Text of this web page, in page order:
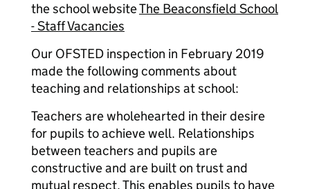
the school websiteThe Beaconsfield School
- Staff Vacancies
Our OFSTED inspection in February 2019
made the following comments about
teaching and relationships at school:
Teachers are wholehearted in their desire
for pupils to achieve well. Relationships
between teachers and pupils are
constructive and are built on trust and
mutual respect. This enables pupils to have